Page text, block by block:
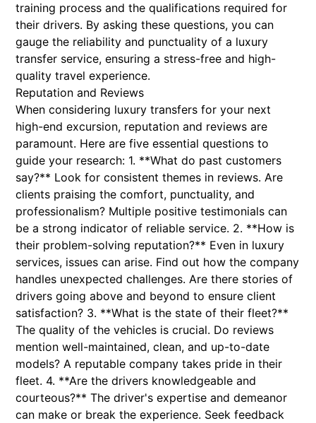
training process and the qualifications required for
their drivers. By asking these questions, you can
gauge the reliability and punctuality of a luxury
transfer service, ensuring a stress-free and high-
quality travel experience.
Reputation and Reviews
When considering luxury transfers for your next
high-end excursion, reputation and reviews are
paramount. Here are five essential questions to
guide your research: 1. **What do past customers
say?** Look for consistent themes in reviews. Are
clients praising the comfort, punctuality, and
professionalism? Multiple positive testimonials can
be a strong indicator of reliable service. 2. **How is
their problem-solving reputation?** Even in luxury
services, issues can arise. Find out how the company
handles unexpected challenges. Are there stories of
drivers going above and beyond to ensure client
satisfaction? 3. **What is the state of their fleet?**
The quality of the vehicles is crucial. Do reviews
mention well-maintained, clean, and up-to-date
models? A reputable company takes pride in their
fleet. 4. **Are the drivers knowledgeable and
courteous?** The driver's expertise and demeanor
can make or break the experience. Seek feedback